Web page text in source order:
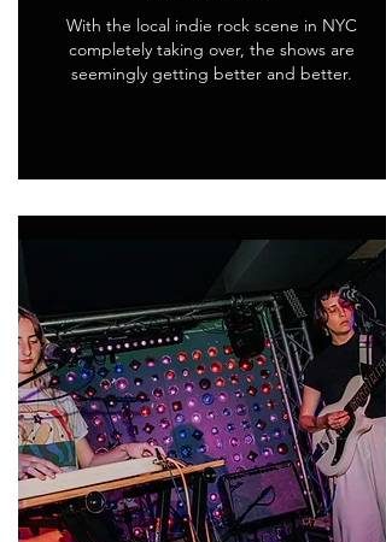
With the local indie rock scene in NYC
completely taking over, the shows are
seemingly getting better and better.